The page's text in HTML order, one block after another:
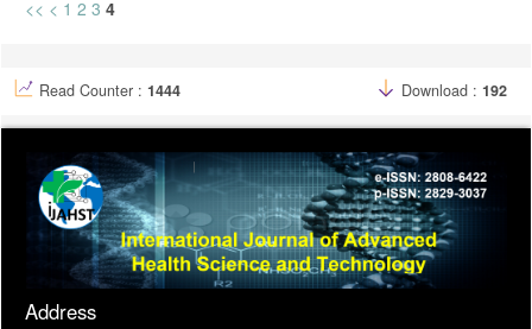
<< < 1 2 3 4
Read Counter : 1444 Download : 192
Address